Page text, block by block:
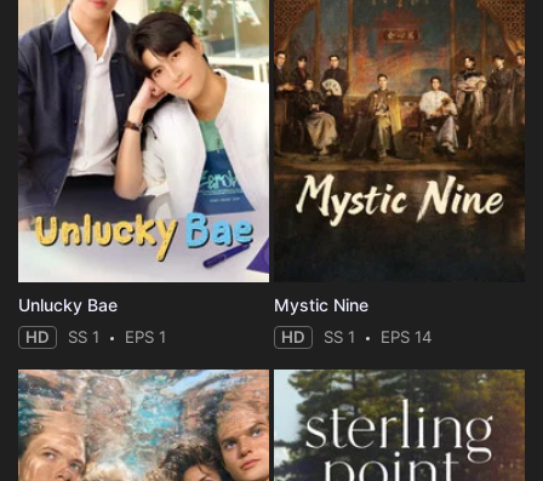
Unlucky Bae
HD SS 1 EPS 1
Mystic Nine
HD SS 1 EPS 14